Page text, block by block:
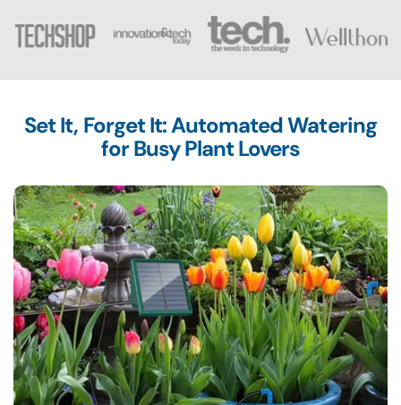
Set It, Forget It: Automated Watering
for Busy Plant Lovers